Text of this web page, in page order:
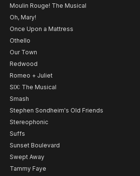
Moulin Rouge! The Musical
Oh, Mary!
Once Upon a Mattress
Othello
Our Town
Redwood
Romeo + Juliet
SIX: The Musical
Smash
Stephen Sondheim's Old Friends
Stereophonic
Suffs
Sunset Boulevard
Swept Away
Tammy Faye